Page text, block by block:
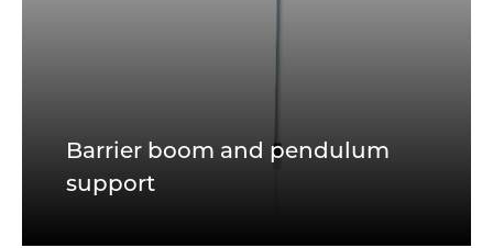
Barrier boom and pendulum
support